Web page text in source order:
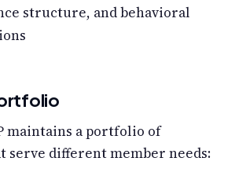
structure, and behavioral
maintains a portfolio of
serve different member needs: